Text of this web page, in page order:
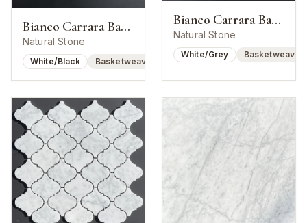
Bianco Carrara Basketweave w/ Nero Marquina Dot
Natural Stone
White/Black Basketweave
Bianco Carrara Basketweave w/ Bardiglio Dot
Natural Stone
White/Grey Basketweave